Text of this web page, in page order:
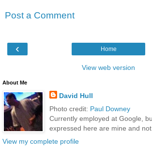
Post a Comment
‹ Home
View web version
About Me
David Hull
Photo credit: Paul Downey
Currently employed at Google,
expressed here are mine and
View my complete profile